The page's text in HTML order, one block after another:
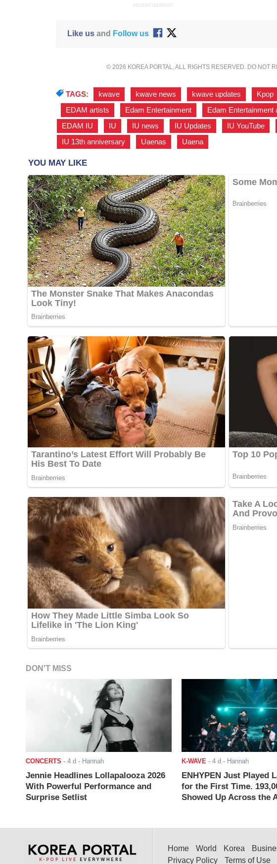
ADVERTISEMENT
Like usand Follow us
© 2026 KOREA PORTAL, ALL RIGHTS RESERVED. DO NOT
TAGS: kwave kwave news kwave updates Kpop
EDAM artists Edam Entertainment Edam Entertainment
EDAM IU
IU IU news IU Updates IU YouTube
IU 13th anniversary
Uaenas Uaena
DON'T MISS
CONCERTS - 4 d - Hannah
Jennie Headlines Lollapalooza 2026
With Powerful Performance and
Surprise Setlist
K-WAVE- 4 d - Hannah
ENHYPEN Just Played
for the First Time.
Showed Up Across the
Home World Korea
Privacy Policy
Terms of Use